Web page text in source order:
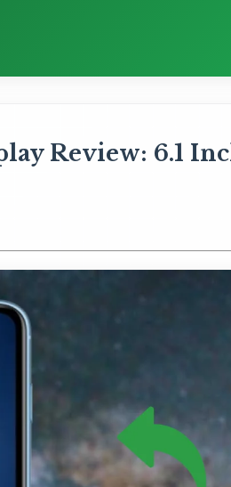
Review: 6.1